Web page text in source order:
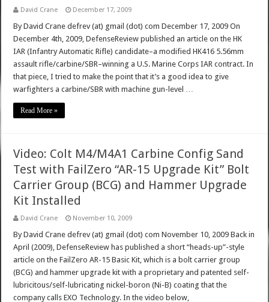
David Crane December 17, 2009
By David Crane defrev (at) gmail (dot) com December 17, 2009 On
December 4th, 2009, DefenseReview published an article on the HK
IAR (Infantry Automatic Rifle) candidate–a modified HK416 5.56mm
assault rifle/carbine/SBR–winning a U.S. Marine Corps IAR contract. In
that piece, I tried to make the point that it’s a good idea to give
warfighters a carbine/SBR with machine gun-level …
Read More »
Video: Colt M4/M4A1 Carbine Config Sand
Test with FailZero “AR-15 Upgrade Kit” Bolt
Carrier Group (BCG) and Hammer Upgrade
Kit Installed
David Crane November 10, 2009
By David Crane defrev (at) gmail (dot) com November 10, 2009 Back in
April (2009), DefenseReview has published a short “heads-up”-style
article on the FailZero AR-15 Basic Kit, which is a bolt carrier group
(BCG) and hammer upgrade kit with a proprietary and patented self-
lubricitous/self-lubricating nickel-boron (Ni-B) coating that the
company calls EXO Technology. In the video below,